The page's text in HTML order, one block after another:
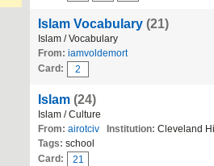
Islam Vocabulary (21)
Islam / Vocabulary
From: iamvoldemort
Card:
2
Islam (24)
Islam / Culture
From: airotciv Institution: Cleveland
Tags: school
Card:
21